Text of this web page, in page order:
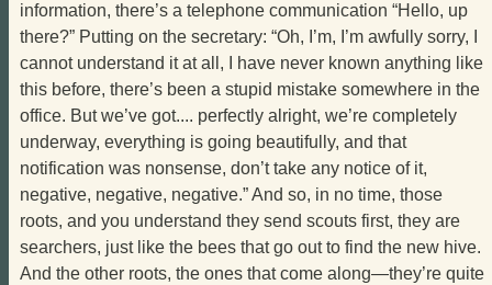
information, there’s a telephone communication “Hello, up
there?” Putting on the secretary: “Oh, I’m, I’m awfully sorry, I
cannot understand it at all, I have never known anything like
this before, there’s been a stupid mistake somewhere in the
office. But we’ve got.... perfectly alright, we’re completely
underway, everything is going beautifully, and that
notification was nonsense, don’t take any notice of it,
negative, negative, negative.” And so, in no time, those
roots, and you understand they send scouts first, they are
searchers, just like the bees that go out to find the new hive.
And the other roots, the ones that come along—they’re quite